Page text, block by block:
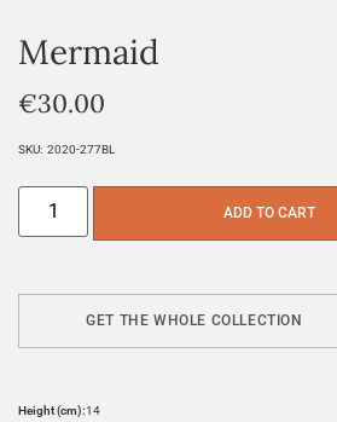
Mermaid
€30.00
SKU: 2020-277BL
ADD TO CART
GET THE WHOLE COLLECTION
Height (cm):14